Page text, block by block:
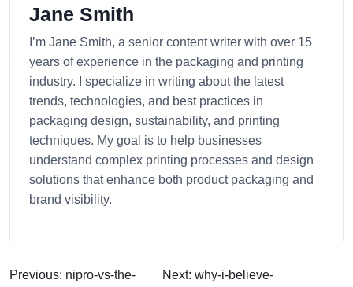
Jane Smith
I’m Jane Smith, a senior content writer with over 15
years of experience in the packaging and printing
industry. I specialize in writing about the latest
trends, technologies, and best practices in
packaging design, sustainability, and printing
techniques. My goal is to help businesses
understand complex printing processes and design
solutions that enhance both product packaging and
brand visibility.
Previous: nipro-vs-the-
Next: why-i-believe-